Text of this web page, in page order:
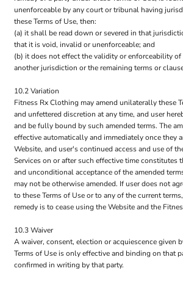
unenforceable by any court or tribunal having
these Terms of Use, then:
(a) it shall be read down or severed in that
that it is void, invalid or unenforceable; and
(b) it does not effect the validity or enforceability
another jurisdiction or the remaining terms or
10.2 Variation
Fitness Rx Clothing may amend unilaterally these
and unfettered discretion at any time, and user
and be fully bound by such amended terms. The
effective automatically and immediately once they
Website, and user's continued access and use of
Services on or after such effective time constitutes
and unconditional acceptance of the amended
may not be otherwise amended. If user does not
to these Terms of Use or to any of the current
remedy is to cease using the Website and the
10.3 Waiver
A waiver, consent, election or acquiescence given
Terms of Use is only effective and binding on that
confirmed in writing by that party.